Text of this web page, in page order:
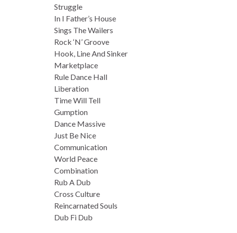
Struggle
In I Father’s House
Sings The Wailers
Rock ‘N’ Groove
Hook, Line And Sinker
Marketplace
Rule Dance Hall
Liberation
Time Will Tell
Gumption
Dance Massive
Just Be Nice
Communication
World Peace
Combination
Rub A Dub
Cross Culture
Reincarnated Souls
Dub Fi Dub